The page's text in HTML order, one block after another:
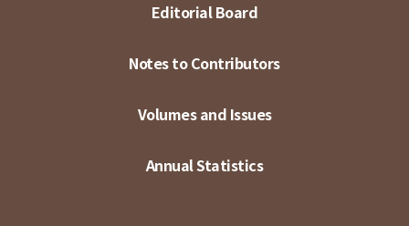
Editorial Board
Notes to Contributors
Volumes and Issues
Annual Statistics